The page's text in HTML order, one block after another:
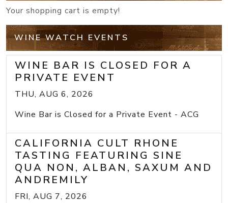
Your shopping cart is empty!
WINE WATCH EVENTS
WINE BAR IS CLOSED FOR A
PRIVATE EVENT
THU, AUG 6, 2026
Wine Bar is Closed for a Private Event - ACG
CALIFORNIA CULT RHONE
TASTING FEATURING SINE
QUA NON, ALBAN, SAXUM AND
ANDREMILY
FRI, AUG 7, 2026